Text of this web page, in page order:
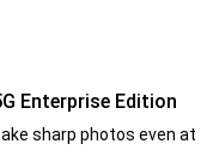
Enterprise Edition
sharp photos even at